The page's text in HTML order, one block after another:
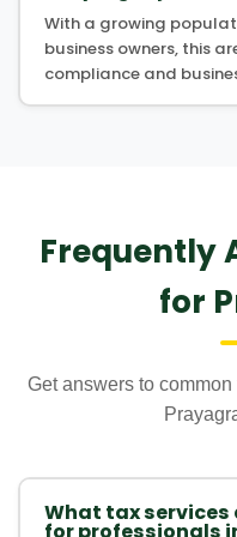
With a growing
business owners, this
compliance and
Frequently
for
Get answers to
What tax services